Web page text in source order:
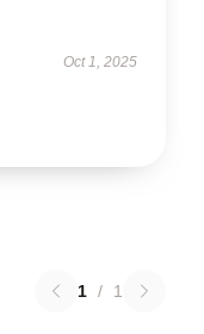
Oct 1, 2025
1 / 1